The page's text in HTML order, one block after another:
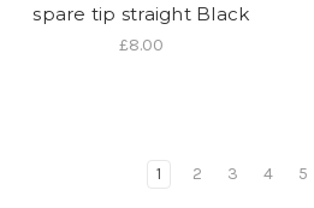
spare tip straight Black
£8.00
1 2 3 4 5